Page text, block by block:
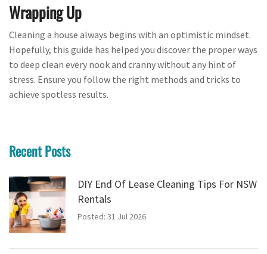
Wrapping Up
Cleaning a house always begins with an optimistic mindset.
Hopefully, this guide has helped you discover the proper ways
to deep clean every nook and cranny without any hint of
stress. Ensure you follow the right methods and tricks to
achieve spotless results.
Recent Posts
DIY End Of Lease Cleaning Tips For NSW
Rentals
Posted: 31 Jul 2026